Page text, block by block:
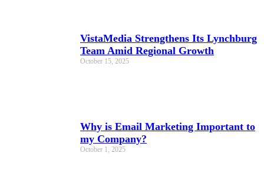
VistaMedia Strengthens Its Lynchburg
Team Amid Regional Growth
October 15, 2025
Why is Email Marketing Important to
my Company?
October 1, 2025